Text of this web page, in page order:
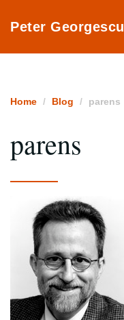
Peter Georgescu
Home Blog parens
parens